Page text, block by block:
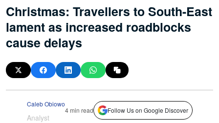
Christmas: Travellers to South-East
lament as increased roadblocks
cause delays
Caleb Obiowo
Analyst
4 min read Follow Us on Google Discover